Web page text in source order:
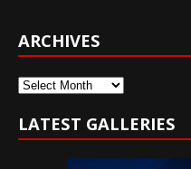
ARCHIVES
Archives
LATEST GALLERIES